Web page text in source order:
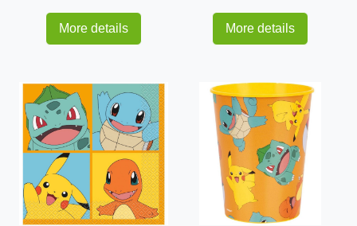
More details More details